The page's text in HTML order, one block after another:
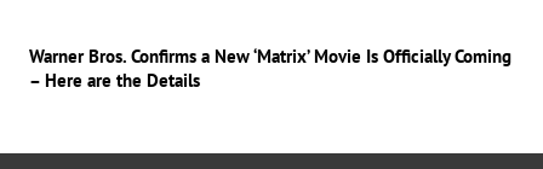
Warner Bros. Confirms a New ‘Matrix’ Movie Is Officially Coming
– Here are the Details